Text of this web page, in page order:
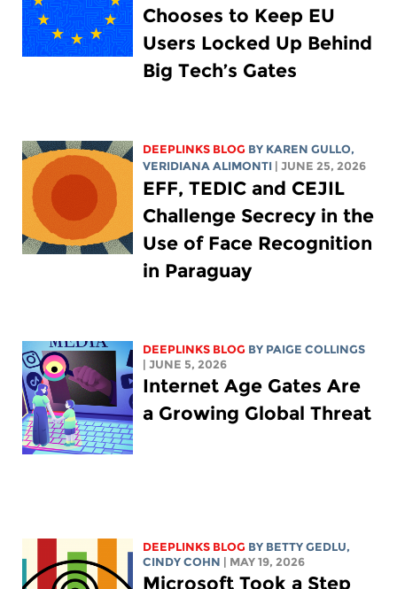
Chooses to Keep EU
Users Locked Up Behind
Big Tech’s Gates
DEEPLINKS BLOG BY KAREN GULLO,
VERIDIANA ALIMONTI | JUNE 25, 2026
EFF, TEDIC and CEJIL
Challenge Secrecy in the
Use of Face Recognition
in Paraguay
DEEPLINKS BLOG BY PAIGE COLLINGS
| JUNE 5, 2026
Internet Age Gates Are
a Growing Global Threat
DEEPLINKS BLOG BY BETTY GEDLU,
CINDY COHN | MAY 19, 2026
Microsoft Took a Step